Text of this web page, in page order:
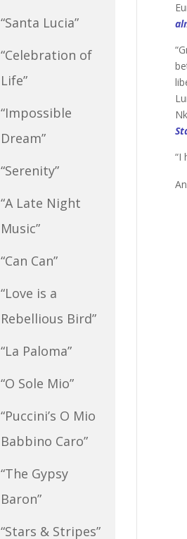
“Santa Lucia”
“Celebration of
Life”
“Impossible
Dream”
“Serenity”
“A Late Night
Music”
“Can Can”
“Love is a
Rebellious Bird”
“La Paloma”
“O Sole Mio”
“Puccini’s O Mio
Babbino Caro”
“The Gypsy
Baron”
“Stars & Stripes”
“I